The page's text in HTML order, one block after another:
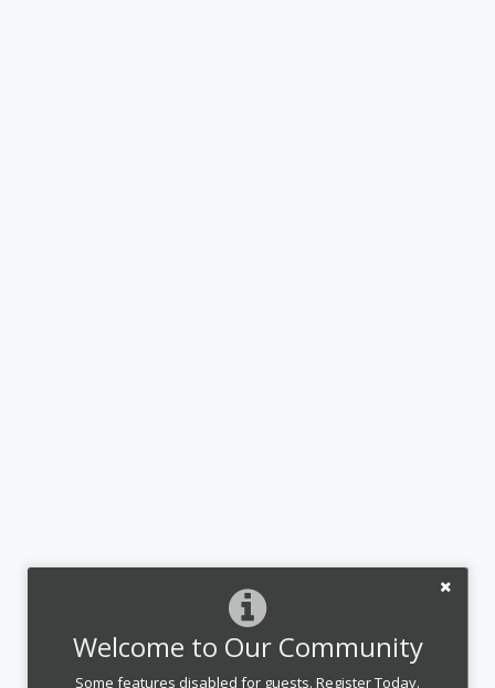
Welcome to Our Community
Some features disabled for guests. Register Today.